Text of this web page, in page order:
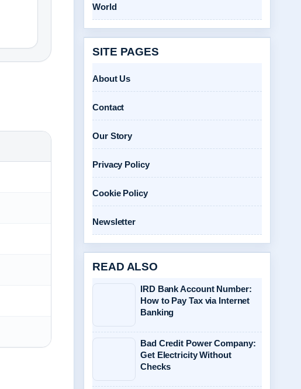
World
SITE PAGES
About Us
Contact
Our Story
Privacy Policy
Cookie Policy
Newsletter
READ ALSO
IRD Bank Account Number:
How to Pay Tax via Internet
Banking
Bad Credit Power Company:
Get Electricity Without
Checks